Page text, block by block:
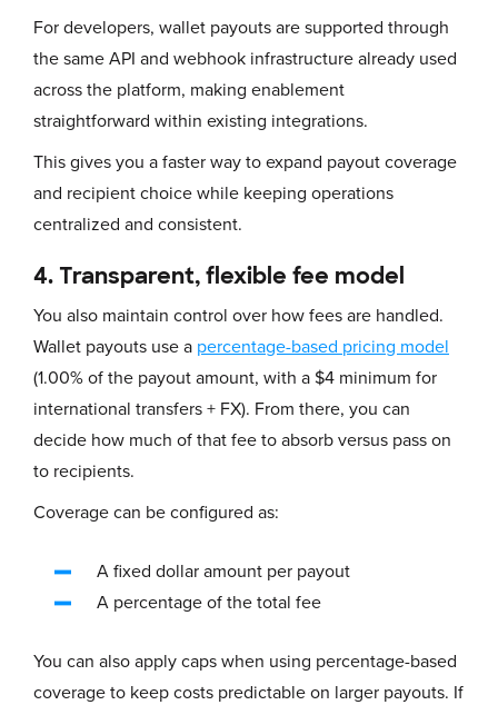
For developers, wallet payouts are supported through
the same API and webhook infrastructure already used
across the platform, making enablement
straightforward within existing integrations.
This gives you a faster way to expand payout coverage
and recipient choice while keeping operations
centralized and consistent.
4. Transparent, flexible fee model
You also maintain control over how fees are handled.
Wallet payouts use a percentage-based pricing model
(1.00% of the payout amount, with a $4 minimum for
international transfers + FX). From there, you can
decide how much of that fee to absorb versus pass on
to recipients.
Coverage can be configured as:
A fixed dollar amount per payout
A percentage of the total fee
You can also apply caps when using percentage-based
coverage to keep costs predictable on larger payouts. If